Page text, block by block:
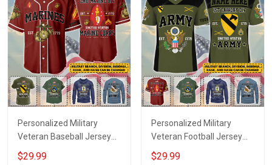
Personalized Military
Veteran Baseball Jersey
Custom Branch Rank
$29.99
Personalized Military
Veteran Football Jersey
Custom Branch Rank
$29.99